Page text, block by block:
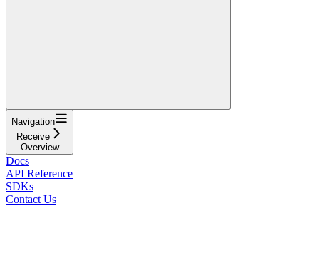
Navigation
Receive
Overview
Docs
API Reference
SDKs
Contact Us